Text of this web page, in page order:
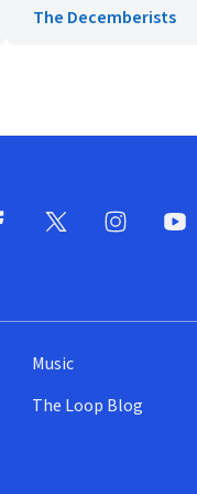
The Decemberists
Music
The Loop Blog